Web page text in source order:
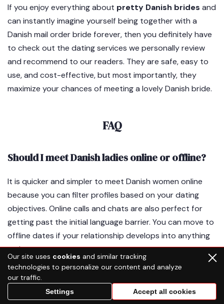
If you enjoy everything about pretty Danish brides and
can instantly imagine yourself being together with a
Danish mail order bride forever, then you definitely have
to check out the dating services we personally review
and recommend to our readers. They are safe, easy to
use, and cost-effective, but most importantly, they
maximize your chances of meeting a lovely Danish bride.
FAQ
Should I meet Danish ladies online or offline?
It is quicker and simpler to meet Danish women online
because you can filter profiles based on your dating
objectives. Online calls and chats are also perfect for
getting past the initial language barrier. You can move to
offline dates if your relationship develops into anything
serious.
How to attract a Danish woman?
Our site uses cookies and similar tracking
technologies to personalize our content and analyze
our traffic.
Settings Accept all cookies